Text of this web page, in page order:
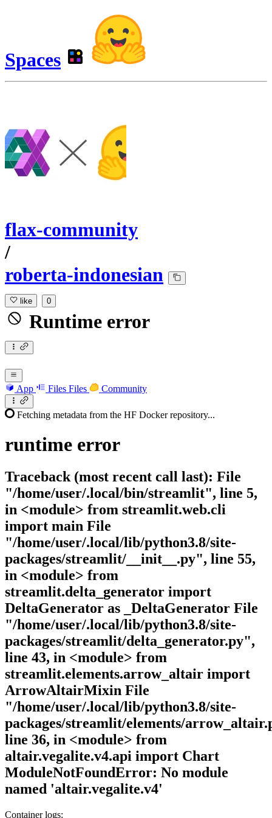
Spaces
flax-community
/
roberta-indonesian
like 0
Runtime error
App Files Files Community
Fetching metadata from the HF Docker repository...
runtime error
Traceback (most recent call last): File
"/home/user/.local/bin/streamlit", line 5,
in <module> from streamlit.web.cli
import main File
"/home/user/.local/lib/python3.8/site-
packages/streamlit/__init__.py", line 55,
in <module> from
streamlit.delta_generator import
DeltaGenerator as _DeltaGenerator File
"/home/user/.local/lib/python3.8/site-
packages/streamlit/delta_generator.py",
line 43, in <module> from
streamlit.elements.arrow_altair import
ArrowAltairMixin File
"/home/user/.local/lib/python3.8/site-
packages/streamlit/elements/
line 36, in <module> from
altair.vegalite.v4.api import Chart
ModuleNotFoundError: No module
named 'altair.vegalite.v4'
Container logs: